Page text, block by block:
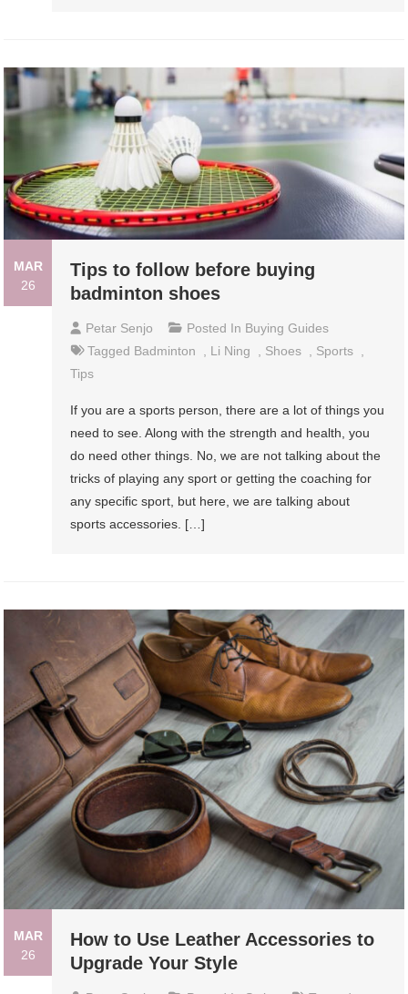
MAR
26
Tips to follow before buying
badminton shoes
Petar Senjo Posted In Buying Guides
Tagged Badminton Li Ning Shoes Sports
Tips
If you are a sports person, there are a lot of things you
need to see. Along with the strength and health, you
do need other things. No, we are not talking about the
tricks of playing any sport or getting the coaching for
any specific sport, but here, we are talking about
sports accessories. […]
MAR
26
How to Use Leather Accessories to
Upgrade Your Style